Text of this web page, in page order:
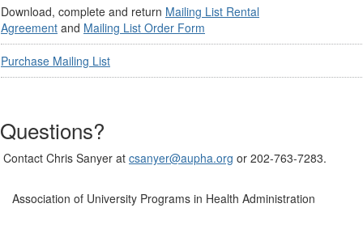
Download, complete and return Mailing List Rental
Agreement and Mailing List Order Form
Purchase Mailing List
Questions?
Contact Chris Sanyer at csanyer@aupha.org or 202-763-7283.
Association of University Programs in Health Administration